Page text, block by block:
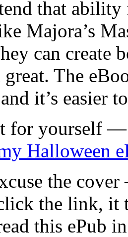
that ability
Majora’s
can create
The
it’s easier
for yourself
Halloween
the
the link, it
this ePub